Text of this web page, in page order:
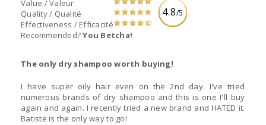
4.8/5
Value / Valeur
Quality / Qualité
Effectiveness / Efficacité
Recommended?You Betcha!
The only dry shampoo worth buying!
I have super oily hair even on the 2nd day. I've tried
numerous brands of dry shampoo and this is one I'll buy
again and again. I recently tried a new brand and HATED it.
Batiste is the only way to go!